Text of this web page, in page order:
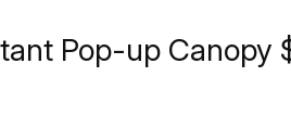
Pop-up Canopy